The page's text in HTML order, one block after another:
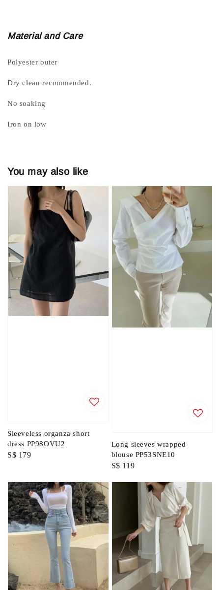
Material and Care
Polyester outer
Dry clean recommended.
No soaking
Iron on low
You may also like
Sleeveless organza short
dress PP98OVU2
Regular
S$ 179
Long sleeves wrapped
blouse PP53SNE10
Regular
S$ 119